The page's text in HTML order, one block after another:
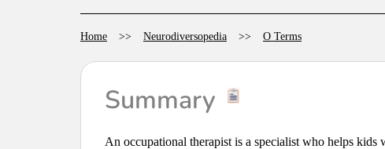
Home >> Neurodiversopedia >> O Terms
Summary
An occupational therapist is a specialist who helps